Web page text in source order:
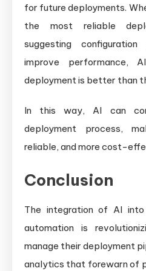
for future deployments.
the most reliable
suggesting
improve performance,
deployment is better than
In this way, AI can
deployment process,
reliable, and more cost-
Conclusion
The integration of AI
automation is
manage their deployment
analytics that forewarn of